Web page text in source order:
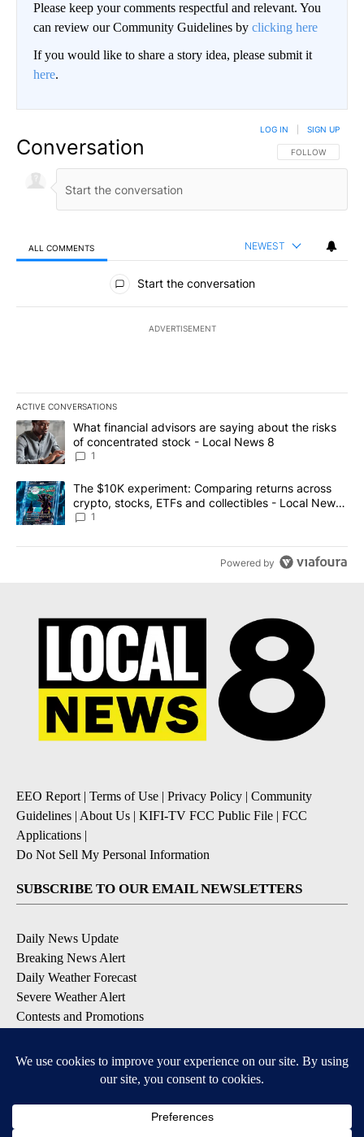
Please keep your comments respectful and relevant. You
can review our Community Guidelines by clicking here
If you would like to share a story idea, please submit it
here.
Conversation FOLLOW THIS
FOLLOW
LOG IN SIGN UP
ALL COMMENTS NEWEST
All Comments
Start the conversation
ADVERTISEMENT
ACTIVE CONVERSATIONS
The following is a list of the most commented articles in the last
A trending article titled "What financial advisors are saying
What financial advisors are saying about the risks
of concentrated stock - Local News 8
1
A trending article titled "The $10K experiment: Comparing
The $10K experiment: Comparing returns across
crypto, stocks, ETFs and collectibles - Local News
8
1
Powered by
EEO Report | Terms of Use | Privacy Policy | Community
Guidelines | About Us | KIFI-TV FCC Public File | FCC
Applications |
Do Not Sell My Personal Information
SUBSCRIBE TO OUR EMAIL NEWSLETTERS
Daily News Update
Breaking News Alert
Daily Weather Forecast
Severe Weather Alert
Contests and Promotions